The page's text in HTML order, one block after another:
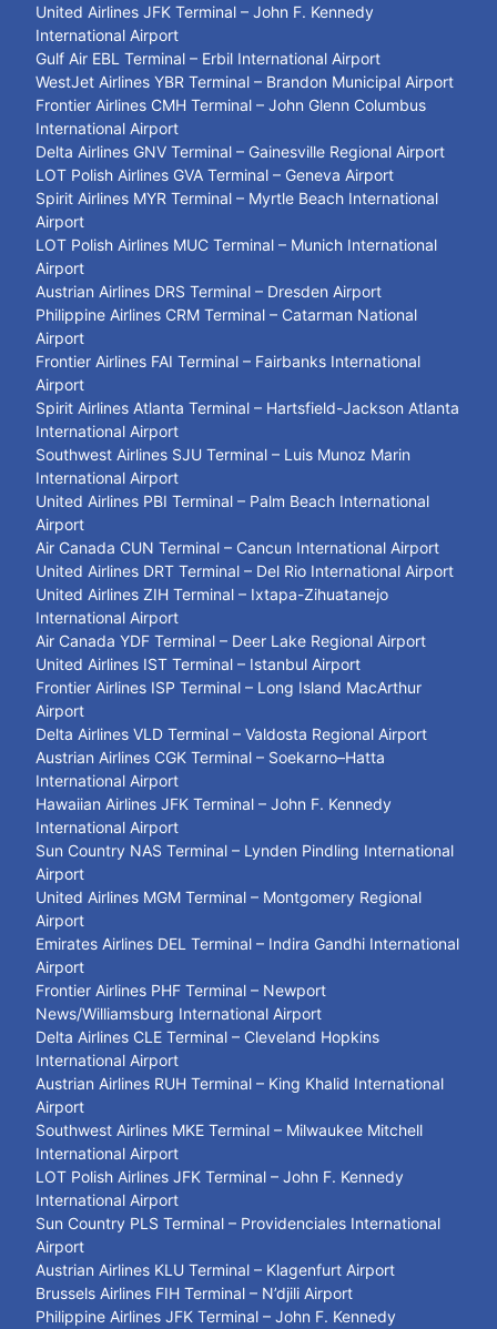
United Airlines JFK Terminal – John F. Kennedy
International Airport
Gulf Air EBL Terminal – Erbil International Airport
WestJet Airlines YBR Terminal – Brandon Municipal Airport
Frontier Airlines CMH Terminal – John Glenn Columbus
International Airport
Delta Airlines GNV Terminal – Gainesville Regional Airport
LOT Polish Airlines GVA Terminal – Geneva Airport
Spirit Airlines MYR Terminal – Myrtle Beach International
Airport
LOT Polish Airlines MUC Terminal – Munich International
Airport
Austrian Airlines DRS Terminal – Dresden Airport
Philippine Airlines CRM Terminal – Catarman National
Airport
Frontier Airlines FAI Terminal – Fairbanks International
Airport
Spirit Airlines Atlanta Terminal – Hartsfield-Jackson Atlanta
International Airport
Southwest Airlines SJU Terminal – Luis Munoz Marin
International Airport
United Airlines PBI Terminal – Palm Beach International
Airport
Air Canada CUN Terminal – Cancun International Airport
United Airlines DRT Terminal – Del Rio International Airport
United Airlines ZIH Terminal – Ixtapa-Zihuatanejo
International Airport
Air Canada YDF Terminal – Deer Lake Regional Airport
United Airlines IST Terminal – Istanbul Airport
Frontier Airlines ISP Terminal – Long Island MacArthur
Airport
Delta Airlines VLD Terminal – Valdosta Regional Airport
Austrian Airlines CGK Terminal – Soekarno–Hatta
International Airport
Hawaiian Airlines JFK Terminal – John F. Kennedy
International Airport
Sun Country NAS Terminal – Lynden Pindling International
Airport
United Airlines MGM Terminal – Montgomery Regional
Airport
Emirates Airlines DEL Terminal – Indira Gandhi International
Airport
Frontier Airlines PHF Terminal – Newport
News/Williamsburg International Airport
Delta Airlines CLE Terminal – Cleveland Hopkins
International Airport
Austrian Airlines RUH Terminal – King Khalid International
Airport
Southwest Airlines MKE Terminal – Milwaukee Mitchell
International Airport
LOT Polish Airlines JFK Terminal – John F. Kennedy
International Airport
Sun Country PLS Terminal – Providenciales International
Airport
Austrian Airlines KLU Terminal – Klagenfurt Airport
Brussels Airlines FIH Terminal – N’djili Airport
Philippine Airlines JFK Terminal – John F. Kennedy